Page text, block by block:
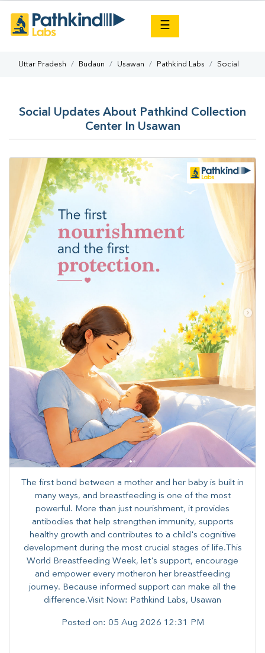
☰
Uttar Pradesh Budaun Usawan Pathkind Labs Social
Social Updates About Pathkind Collection
Center In Usawan
The first bond between a mother and her baby is built in
many ways, and breastfeeding is one of the most
powerful. More than just nourishment, it provides
antibodies that help strengthen immunity, supports
healthy growth and contributes to a child's cognitive
development during the most crucial stages of life.​This
World Breastfeeding Week,​ let's support, encourage
and empower every mother​on her breastfeeding
journey. Because informed​ support can make all the
difference.Visit Now: Pathkind Labs, Usawan
Posted on: 05 Aug 2026 12:31 PM